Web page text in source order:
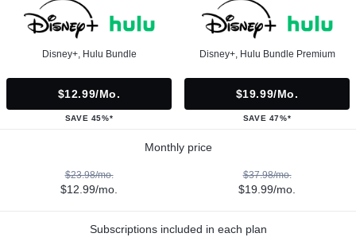
Disney+, Hulu Bundle
$12.99/mo.
SAVE 45%*
Disney+, Hulu Bundle Premium
$19.99/mo.
SAVE 47%*
Monthly price
$23.98/mo.
$12.99/mo.
$37.98/mo.
$19.99/mo.
Subscriptions included in each plan